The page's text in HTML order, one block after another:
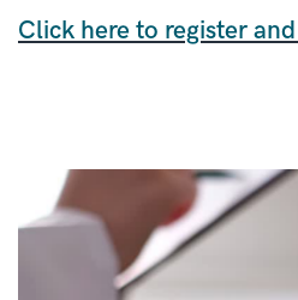
Click here to register